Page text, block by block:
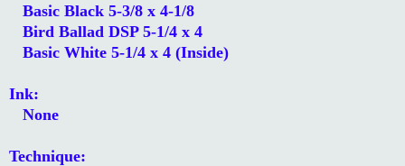
Basic Black 5-3/8 x 4-1/8
Bird Ballad DSP 5-1/4 x 4
Basic White 5-1/4 x 4 (Inside)
Ink:
None
Technique: